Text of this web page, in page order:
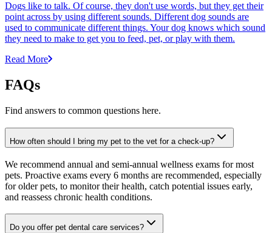
Dogs like to talk. Of course, they don't use words, but they get their
point across by using different sounds. Different dog sounds are
used to communicate different things. Your dog knows which sound
they need to make to get you to feed, pet, or play with them.
Read More
FAQs
Find answers to common questions here.
How often should I bring my pet to the vet for a check-up?
We recommend annual and semi-annual wellness exams for most
pets. Proactive exams every 6 months are recommended, especially
for older pets, to monitor their health, catch potential issues early,
and reassess chronic health conditions.
Do you offer pet dental care services?